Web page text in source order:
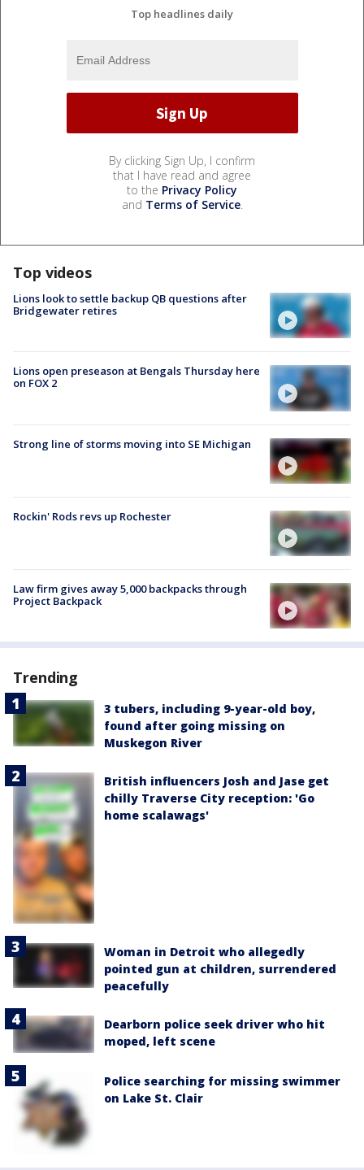
Top headlines daily
By clicking Sign Up, I confirm
that I have read and agree
to the Privacy Policy
and Terms of Service.
Top videos
Lions look to settle backup QB questions after
Bridgewater retires
Lions open preseason at Bengals Thursday here
on FOX 2
Strong line of storms moving into SE Michigan
Rockin' Rods revs up Rochester
Law firm gives away 5,000 backpacks through
Project Backpack
Trending
3 tubers, including 9-year-old boy,
found after going missing on
Muskegon River
British influencers Josh and Jase get
chilly Traverse City reception: 'Go
home scalawags'
Woman in Detroit who allegedly
pointed gun at children, surrendered
peacefully
Dearborn police seek driver who hit
moped, left scene
Police searching for missing swimmer
on Lake St. Clair